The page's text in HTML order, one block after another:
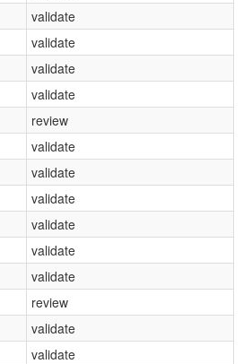
validate
validate
validate
validate
review
validate
validate
validate
validate
validate
validate
review
validate
validate